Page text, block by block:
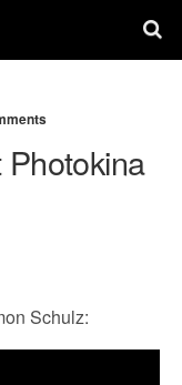
Photokina
Schulz: